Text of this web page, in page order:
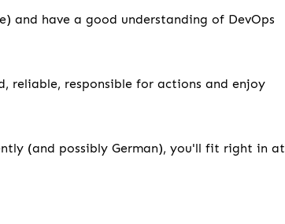
and have a good understanding of DevOps
reliable, responsible for actions and enjoy
(and possibly German), you'll fit right in at